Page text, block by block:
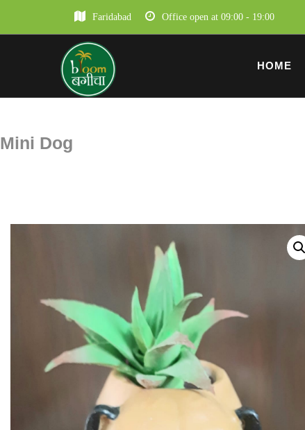
Faridabad Office open at 09:00 - 19:00
HOME
Mini Dog